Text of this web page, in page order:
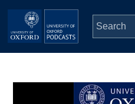
Skip to main content